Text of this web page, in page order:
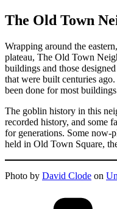
The Old Town
Wrapping around the
plateau, The Old Town
buildings and those
that were built centuries
been done for most
The goblin history in this
recorded history, and some
for generations. Some
held in Old Town Square,
Photo by David Clode on